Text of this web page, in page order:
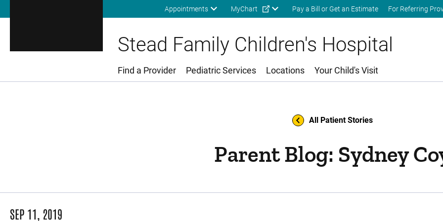
Skip to main content
Appointments MyChart Pay a Bill or Get an Estimate For Referring
Stead Family Children's Hospital
Main Menu
Find a Provider Pediatric Services Locations Your Child's Visit
All Patient Stories
Parent Blog: Sydney
SEP 11, 2019